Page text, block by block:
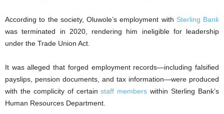
According to the society, Oluwole’s employment with Sterling Bank
was terminated in 2020, rendering him ineligible for leadership
under the Trade Union Act.
It was alleged that forged employment records—including falsified
payslips, pension documents, and tax information—were produced
with the complicity of certainstaff members within Sterling Bank’s
Human Resources Department.